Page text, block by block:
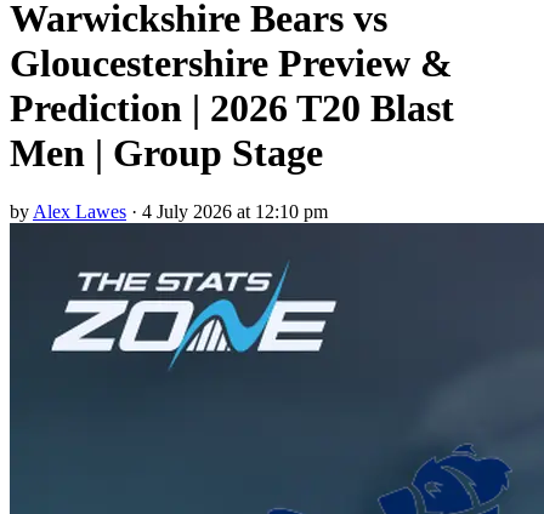
Warwickshire Bears vs
Gloucestershire Preview &
Prediction | 2026 T20 Blast
Men | Group Stage
by Alex Lawes · 4 July 2026 at 12:10 pm